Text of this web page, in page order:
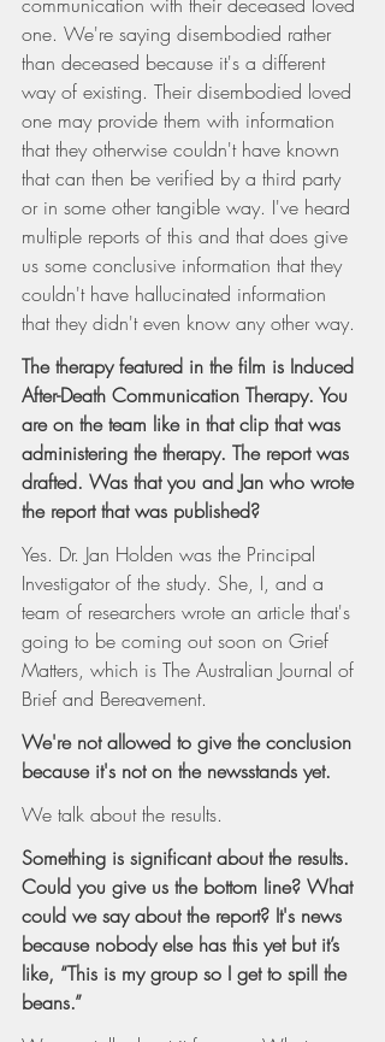
one. We're saying disembodied rather
than deceased because it's a different
way of existing. Their disembodied loved
one may provide them with information
that they otherwise couldn't have known
that can then be verified by a third party
or in some other tangible way. I've heard
multiple reports of this and that does give
us some conclusive information that they
couldn't have hallucinated information
that they didn't even know any other way.
The therapy featured in the film is Induced
After-Death Communication Therapy. You
are on the team like in that clip that was
administering the therapy. The report was
drafted. Was that you and Jan who wrote
the report that was published?
Yes. Dr. Jan Holden was the Principal
Investigator of the study. She, I, and a
team of researchers wrote an article that's
going to be coming out soon on Grief
Matters, which is The Australian Journal of
Brief and Bereavement.
We're not allowed to give the conclusion
because it's not on the newsstands yet.
We talk about the results.
Something is significant about the results.
Could you give us the bottom line? What
could we say about the report? It's news
because nobody else has this yet but it’s
like, “This is my group so I get to spill the
beans.”